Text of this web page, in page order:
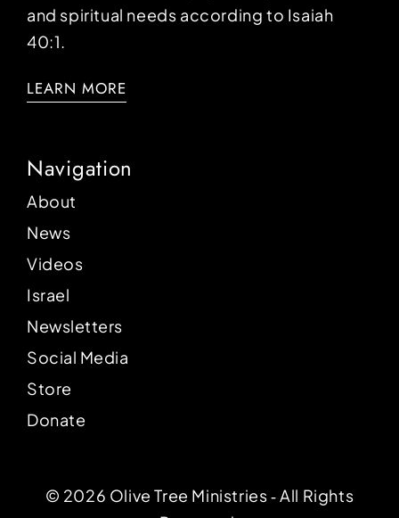
and spiritual needs according to Isaiah
40:1.
LEARN MORE
Navigation
About
News
Videos
Israel
Newsletters
Social Media
Store
Donate
© 2026 Olive Tree Ministries ‐ All Rights